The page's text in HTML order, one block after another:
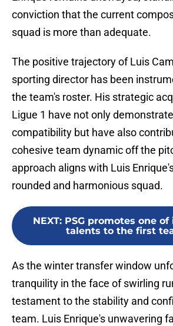
conviction that the current
squad is more than adequate.
The positive trajectory of Luis
sporting director has been
the team's roster. His strategic
Ligue 1 have not only
compatibility but have also
cohesive team dynamic off the
approach aligns with Luis
rounded and harmonious squad.
NEXT: PSG promotes one
talents to the first
As the winter transfer window
tranquility in the face of swirling
testament to the stability and
team. Luis Enrique's unwavering